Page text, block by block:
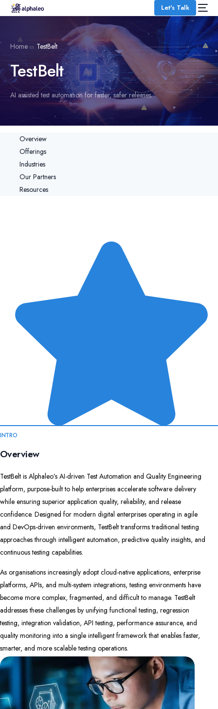
Let's Talk
Home TestBelt
TestBelt
AI assisted test automation for faster, safer releases
Overview
Offerings
Industries
Our Partners
Resources
INTRO
Overview
TestBelt is Alphaleo’s AI-driven Test Automation and Quality Engineering
platform, purpose-built to help enterprises accelerate software delivery
while ensuring superior application quality, reliability, and release
confidence. Designed for modern digital enterprises operating in agile
and DevOps-driven environments, TestBelt transforms traditional testing
approaches through intelligent automation, predictive quality insights, and
continuous testing capabilities.
As organisations increasingly adopt cloud-native applications, enterprise
platforms, APIs, and multi-system integrations, testing environments have
become more complex, fragmented, and difficult to manage. TestBelt
addresses these challenges by unifying functional testing, regression
testing, integration validation, API testing, performance assurance, and
quality monitoring into a single intelligent framework that enables faster,
smarter, and more scalable testing operations.